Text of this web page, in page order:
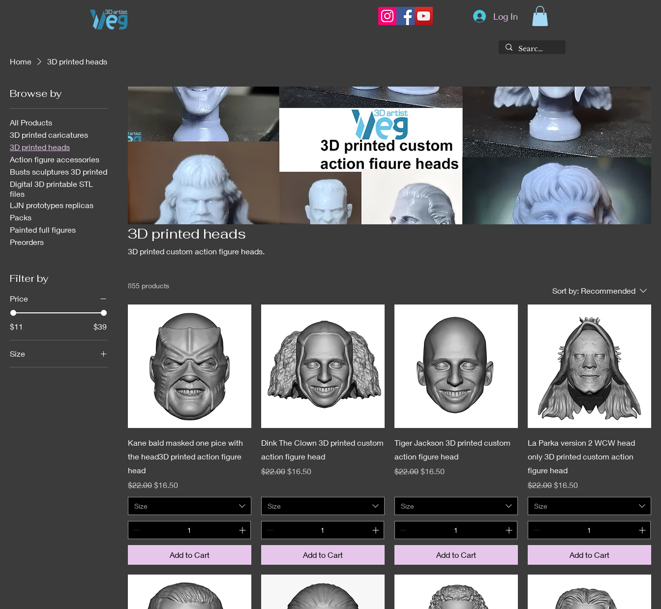
Log In
Home 3D printed heads
Browse by
All Products
3D printed caricatures
3D printed heads
Action figure accessories
Busts sculptures 3D printed
Digital 3D printable STL
files
LJN prototypes replicas
Packs
Painted full figures
Preorders
Filter by
Price
$11 $39
Size
3D printed heads
3D printed custom action figure heads.
855 products
Sort by: Recommended
Kane bald masked one pice with
the head3D printed action figure
head
Regular Price
$22.00 Sale Price
$16.50
Size
Add to Cart
Dink The Clown 3D printed custom
action figure head
Regular Price
$22.00 Sale Price
$16.50
Size
Add to Cart
Tiger Jackson 3D printed custom
action figure head
Regular Price
$22.00 Sale Price
$16.50
Size
Add to Cart
La Parka version 2 WCW head
only 3D printed custom action
figure head
Regular Price
$22.00 Sale Price
$16.50
Size
Add to Cart